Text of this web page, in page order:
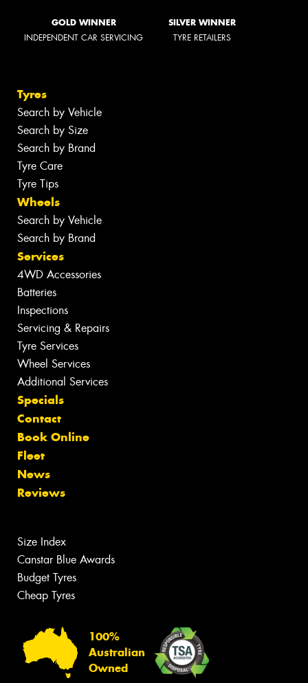
GOLD WINNER
INDEPENDENT CAR SERVICING
SILVER WINNER
TYRE RETAILERS
Tyres
Search by Vehicle
Search by Size
Search by Brand
Tyre Care
Tyre Tips
Wheels
Search by Vehicle
Search by Brand
Services
4WD Accessories
Batteries
Inspections
Servicing & Repairs
Tyre Services
Wheel Services
Additional Services
Specials
Contact
Book Online
Fleet
News
Reviews
Size Index
Canstar Blue Awards
Budget Tyres
Cheap Tyres
100%
Australian
Owned